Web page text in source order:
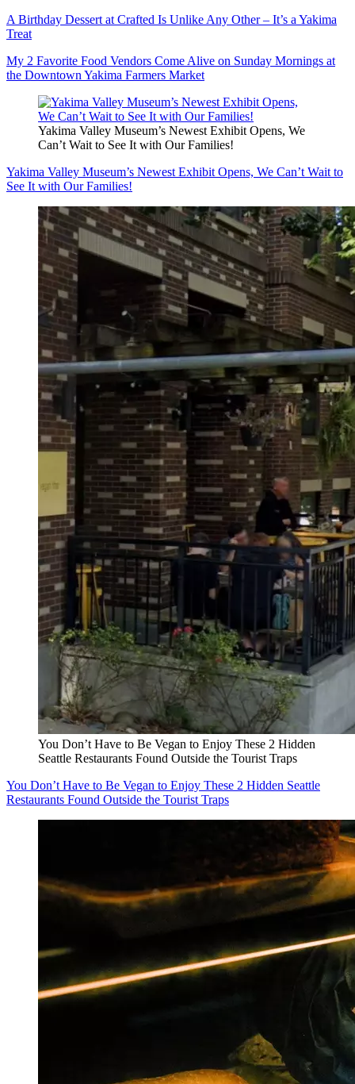
A Birthday Dessert at Crafted Is Unlike Any Other – It’s a Yakima
Treat
My 2 Favorite Food Vendors Come Alive on Sunday Mornings at
the Downtown Yakima Farmers Market
Yakima Valley Museum’s Newest Exhibit Opens, We
Can’t Wait to See It with Our Families!
Yakima Valley Museum’s Newest Exhibit Opens, We Can’t Wait to
See It with Our Families!
You Don’t Have to Be Vegan to Enjoy These 2 Hidden
Seattle Restaurants Found Outside the Tourist Traps
You Don’t Have to Be Vegan to Enjoy These 2 Hidden Seattle
Restaurants Found Outside the Tourist Traps